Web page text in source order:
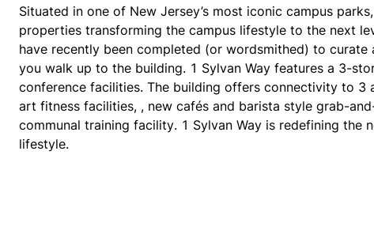
Situated in one of New Jersey’s most iconic campus
properties transforming the campus lifestyle to the next
have recently been completed (or wordsmithed) to
you walk up to the building. 1 Sylvan Way features a 3-
conference facilities. The building offers connectivity to
art fitness facilities, , new cafés and barista style grab-
communal training facility. 1 Sylvan Way is redefining the
lifestyle.​